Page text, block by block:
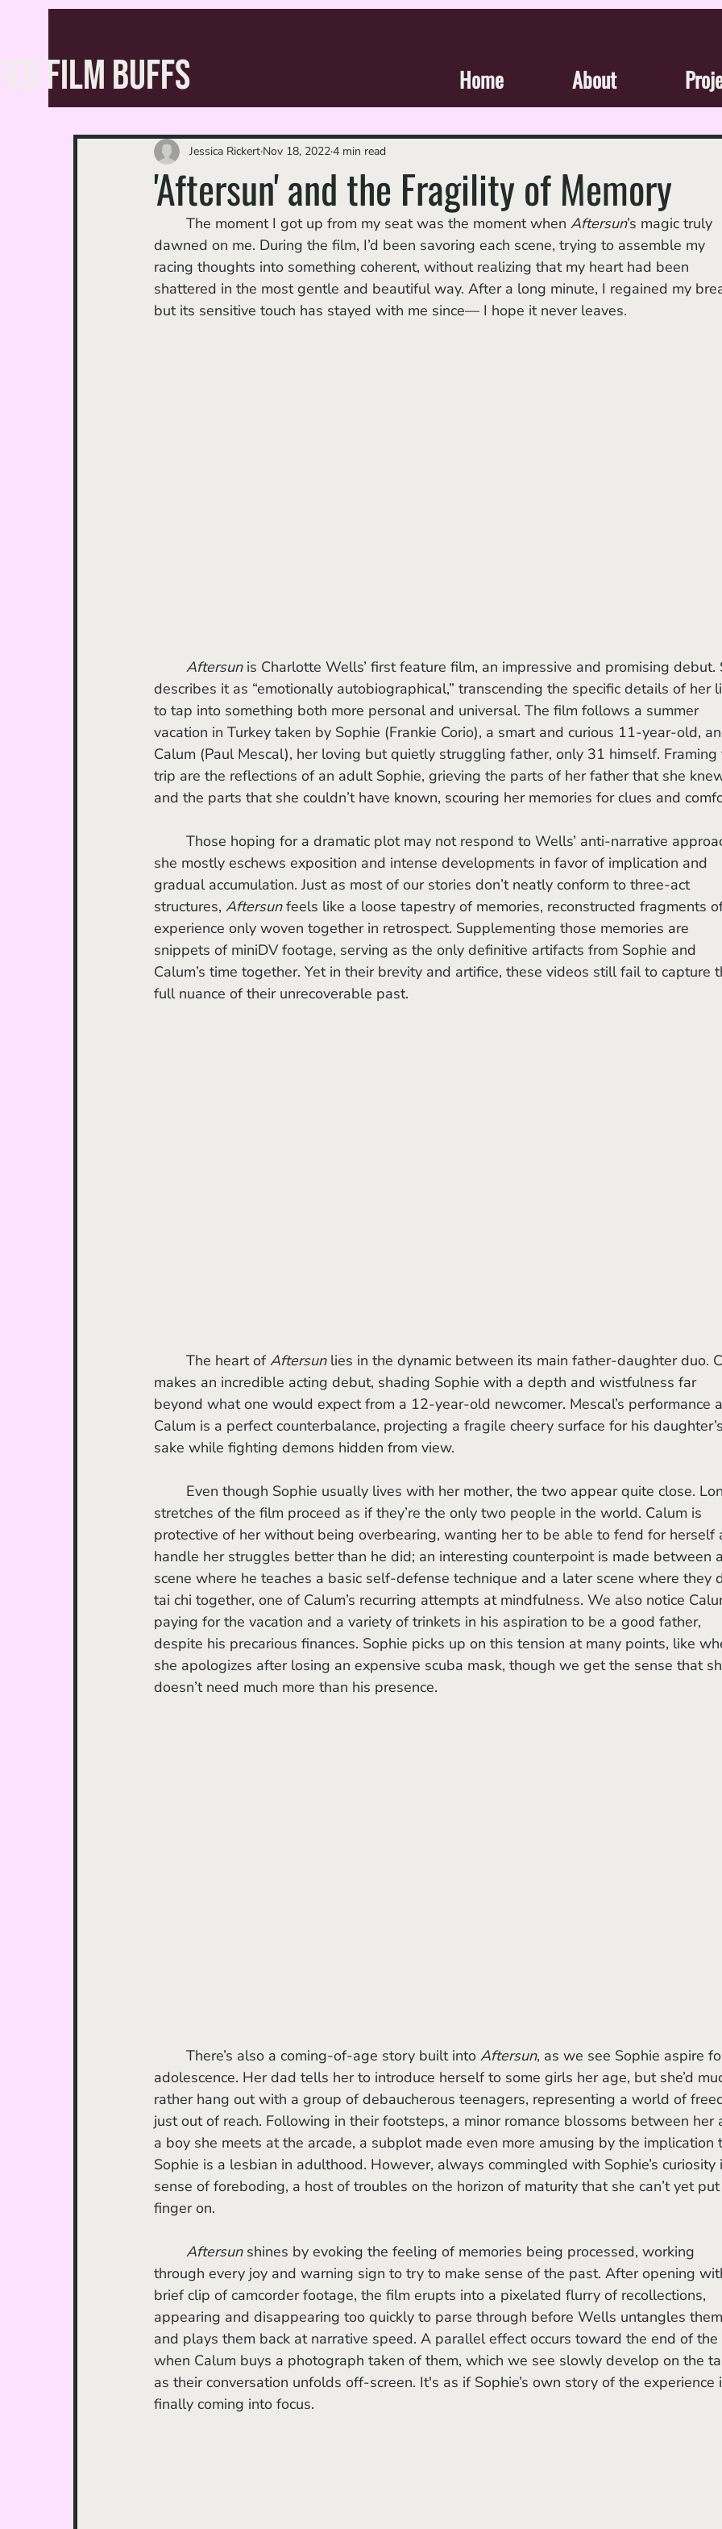
Home About
FILM BUFFS
'Aftersun' and the Fragility of Memory
Jessica Rickert Nov 18, 20224 min read
	The moment I got up from my seat was the moment when
Aftersun’s magic truly
dawned on me. During the film, I’d been savoring each scene, trying to assemble my
racing thoughts into something coherent, without realizing that my heart had been
shattered in the most gentle and beautiful way. After a long minute, I regained my
but its sensitive touch has stayed with me since— I hope it never leaves.
Aftersun is Charlotte Wells’ first feature film, an impressive and promising debut.
describes it as “emotionally autobiographical,” transcending the specific details of her
to tap into something both more personal and universal. The film follows a summer
vacation in Turkey taken by Sophie (Frankie Corio), a smart and curious 11-year-old,
Calum (Paul Mescal), her loving but quietly struggling father, only 31 himself. Framing
trip are the reflections of an adult Sophie, grieving the parts of her father that she
and the parts that she couldn’t have known, scouring her memories for clues and
she mostly eschews exposition and intense developments in favor of implication and
gradual accumulation. Just as most of our stories don’t neatly conform to three-act
structures, Aftersun feels like a loose tapestry of memories, reconstructed fragments
experience only woven together in retrospect. Supplementing those memories are
snippets of miniDV footage, serving as the only definitive artifacts from Sophie and
Calum’s time together. Yet in their brevity and artifice, these videos still fail to capture
full nuance of their unrecoverable past.
	The heart of
Aftersun lies in the dynamic between its main father-daughter duo.
makes an incredible acting debut, shading Sophie with a depth and wistfulness far
beyond what one would expect from a 12-year-old newcomer. Mescal’s performance
Calum is a perfect counterbalance, projecting a fragile cheery surface for his daughter’s
sake while fighting demons hidden from view.
stretches of the film proceed as if they’re the only two people in the world. Calum is
protective of her without being overbearing, wanting her to be able to fend for herself
handle her struggles better than he did; an interesting counterpoint is made between a
scene where he teaches a basic self-defense technique and a later scene where they
tai chi together, one of Calum’s recurring attempts at mindfulness. We also notice
paying for the vacation and a variety of trinkets in his aspiration to be a good father,
despite his precarious finances. Sophie picks up on this tension at many points, like
she apologizes after losing an expensive scuba mask, though we get the sense that
doesn’t need much more than his presence.
	There’s also a coming-of-age story built into
Aftersun, as we see Sophie aspire
adolescence. Her dad tells her to introduce herself to some girls her age, but she’d
rather hang out with a group of debaucherous teenagers, representing a world of
just out of reach. Following in their footsteps, a minor romance blossoms between her
a boy she meets at the arcade, a subplot made even more amusing by the implication
Sophie is a lesbian in adulthood. However, always commingled with Sophie’s curiosity
sense of foreboding, a host of troubles on the horizon of maturity that she can’t yet
finger on.
Aftersun shines by evoking the feeling of memories being processed, working
through every joy and warning sign to try to make sense of the past. After opening
brief clip of camcorder footage, the film erupts into a pixelated flurry of recollections,
appearing and disappearing too quickly to parse through before Wells untangles them
and plays them back at narrative speed. A parallel effect occurs toward the end of the
when Calum buys a photograph taken of them, which we see slowly develop on the
as their conversation unfolds off-screen. It's as if Sophie’s own story of the experience
finally coming into focus.